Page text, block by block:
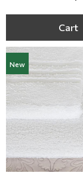
Cart
New